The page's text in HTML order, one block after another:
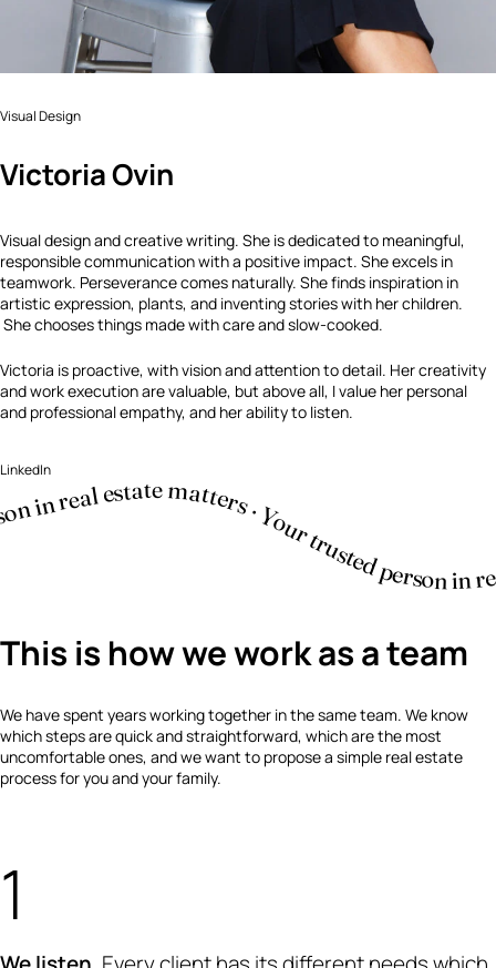
Visual Design
Victoria Ovin
Visual design and creative writing. She is dedicated to meaningful,
responsible communication with a positive impact. She excels in
teamwork. Perseverance comes naturally. She finds inspiration in
artistic expression, plants, and inventing stories with her children.
She chooses things made with care and slow-cooked.
Victoria is proactive, with vision and attention to detail. Her creativity
and work execution are valuable, but above all, I value her personal
and professional empathy, and her ability to listen.
LinkedIn
This is how we work as a team
We have spent years working together in the same team. We know
which steps are quick and straightforward, which are the most
uncomfortable ones, and we want to propose a simple real estate
process for you and your family.